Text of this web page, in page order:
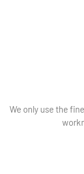
We only use the